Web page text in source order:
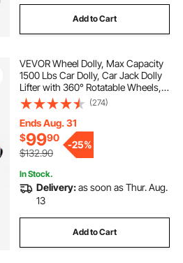
Add to Cart
VEVOR Wheel Dolly, Max Capacity
1500 Lbs Car Dolly, Car Jack Dolly
Lifter with 360° Rotatable Wheels,
Heavy Duty Vehicle Positioning
Hydraulic Tire Jack, for Vehicle Car
Auto Repair Moving
(274)
Ends Aug. 31
$9990
$132.90
-25%
In Stock.
Delivery:as soon as Thur. Aug.
13
Add to Cart